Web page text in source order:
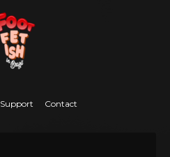
Support Contact